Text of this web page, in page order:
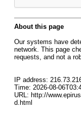
About this page
Our systems have
network. This page
requests, and not a
IP address:
Time: 2026-08-
URL: http://
d.html